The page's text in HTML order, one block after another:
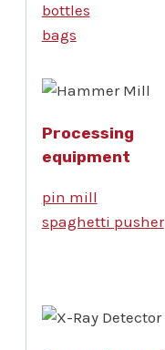
bottles
bags
Processing
equipment
pin mill
spaghetti pusher